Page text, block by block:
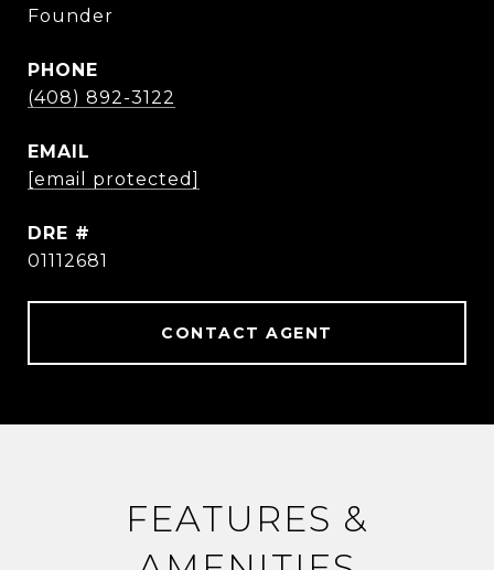
Founder
PHONE
(408) 892-3122
EMAIL
[email protected]
DRE #
01112681
CONTACT AGENT
FEATURES &